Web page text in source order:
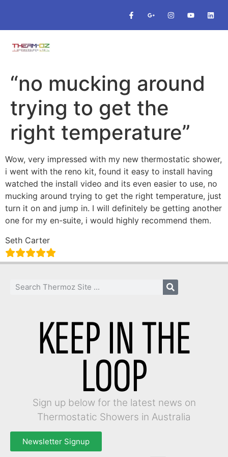
“no mucking around
trying to get the
right temperature”
Wow, very impressed with my new thermostatic shower,
i went with the reno kit, found it easy to install having
watched the install video and its even easier to use, no
mucking around trying to get the right temperature, just
turn it on and jump in. I will definitely be getting another
one for my en-suite, i would highly recommend them.
Seth Carter
KEEP IN THE
LOOP
Sign up below for the latest news on
Thermostatic Showers in Australia
Newsletter Signup